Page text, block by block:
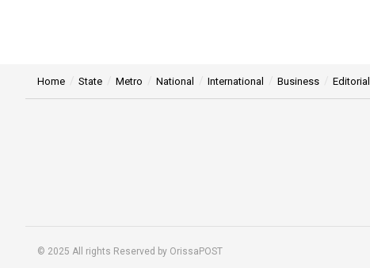
Home State Metro National International Business Editorial
© 2025 All rights Reserved by OrissaPOST